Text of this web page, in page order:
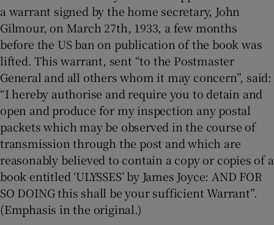
a warrant signed by the home secretary, John
Gilmour, on March 27th, 1933, a few months
before the US ban on publication of the book was
lifted. This warrant, sent “to the Postmaster
General and all others whom it may concern”, said:
“I hereby authorise and require you to detain and
open and produce for my inspection any postal
packets which may be observed in the course of
transmission through the post and which are
reasonably believed to contain a copy or copies of a
book entitled ‘ULYSSES’ by James Joyce: AND FOR
SO DOING this shall be your sufficient Warrant”.
(Emphasis in the original.)